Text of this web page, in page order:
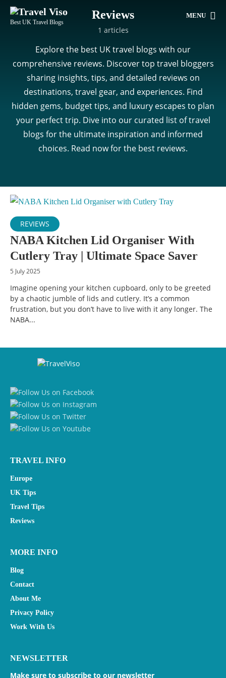
Best UK Travel Blogs
MENU
Reviews
1 articles
Explore the best UK travel blogs with our
comprehensive reviews. Discover top travel bloggers
sharing insights, tips, and detailed reviews on
destinations, travel gear, and experiences. Find
hidden gems, budget tips, and luxury escapes to plan
your perfect trip. Dive into our curated list of travel
blogs for the ultimate inspiration and informed
choices. Read now for the best reviews.
REVIEWS
NABA Kitchen Lid Organiser With
Cutlery Tray | Ultimate Space Saver
5 July 2025
Imagine opening your kitchen cupboard, only to be greeted
by a chaotic jumble of lids and cutlery. It’s a common
frustration, but you don’t have to live with it any longer. The
NABA...
TRAVEL INFO
Europe
UK Tips
Travel Tips
Reviews
MORE INFO
Blog
Contact
About Me
Privacy Policy
Work With Us
NEWSLETTER
Make sure to subscribe to our newsletter